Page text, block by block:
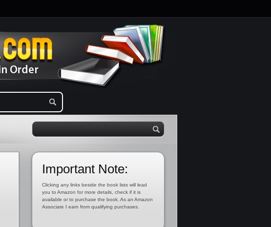
Important Note:
Clicking any links beside the book lists will lead
you to Amazon for more details, check if it is
available or to purchase the book. As an Amazon
Associate I earn from qualifying purchases.